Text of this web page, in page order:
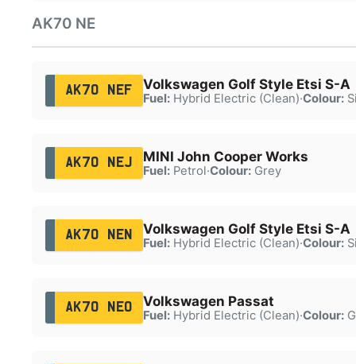
AK70 NE
AK70 NEF Volkswagen Golf Style Etsi S-A
Fuel:Hybrid Electric (Clean)·Colour:
AK70 NEJ MINI John Cooper Works
Fuel:Petrol·Colour:Grey
AK70 NEN Volkswagen Golf Style Etsi S-A
Fuel:Hybrid Electric (Clean)·Colour:
AK70 NEO Volkswagen Passat
Fuel:Hybrid Electric (Clean)·Colour: